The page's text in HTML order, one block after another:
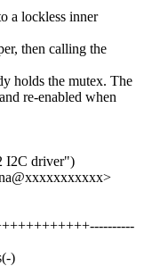
a lockless inner
then calling the
holds the mutex. The
re-enabled when
I2C driver")
)